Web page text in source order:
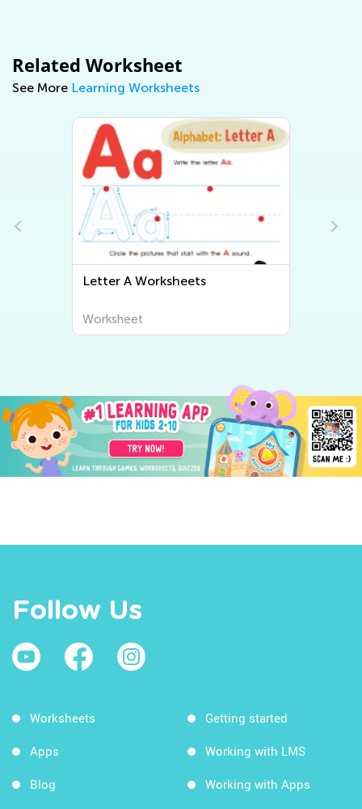
Related Worksheet
See More Learning Worksheets
Letter B Worksheets
Worksheet
Follow Us
Worksheets
Apps
Blog
Getting started
Working with LMS
Working with Apps